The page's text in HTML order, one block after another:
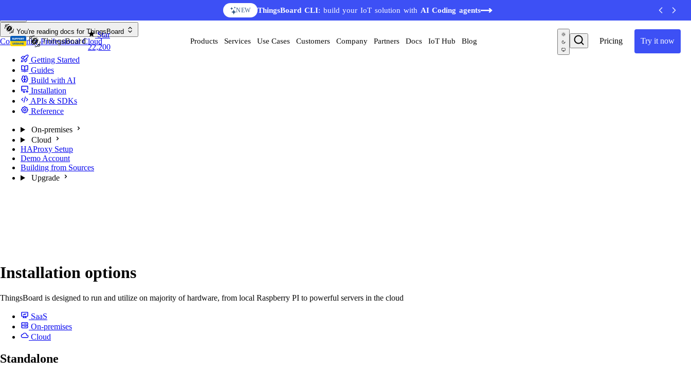
NEW ThingsBoard CLI: build your IoT solution with AI Coding agents
Star
22,200
Pricing Try it now
Products Services Use Cases Customers Company Partners Docs IoT Hub Blog
You're reading docs for ThingsBoard
CommunityProfessionalCloud
Getting Started
Guides
Build with AI
Installation
APIs & SDKs
Reference
On-premises
Cloud
HAProxy Setup
Demo Account
Building from Sources
Upgrade
Installation options
ThingsBoard is designed to run and utilize on majority of hardware, from local Raspberry PI to powerful servers in the cloud
SaaS
On-premises
Cloud
Standalone